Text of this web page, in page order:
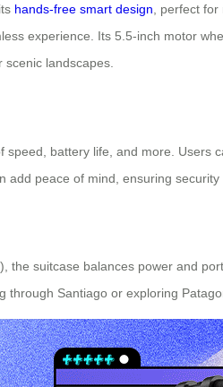
hands-free smart design , perfect
experience. Its 5.5-inch motor
landscapes.
battery life, and more.
peace of mind, ensuring security
suitcase balances power and
Santiago or exploring